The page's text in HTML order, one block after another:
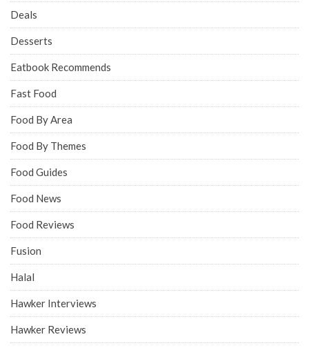
Deals
Desserts
Eatbook Recommends
Fast Food
Food By Area
Food By Themes
Food Guides
Food News
Food Reviews
Fusion
Halal
Hawker Interviews
Hawker Reviews